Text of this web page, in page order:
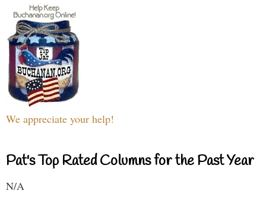
We appreciate your help!
Pat's Top Rated Columns for the Past Year
N/A